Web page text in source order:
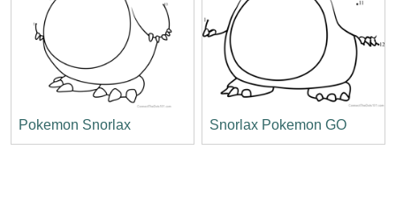
Pokemon Snorlax Snorlax Pokemon GO